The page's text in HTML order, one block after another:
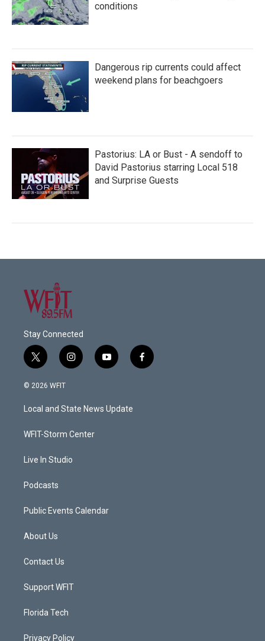
conditions
Dangerous rip currents could affect
weekend plans for beachgoers
Pastorius: LA or Bust - A sendoff to
David Pastorius starring Local 518
and Surprise Guests
Stay Connected
t
w
i
t
e
i
n
a
g
a
y
o
u
b
f
a
© 2026 WFIT
Local and State News Update
WFIT-Storm Center
Live In Studio
Podcasts
Public Events Calendar
About Us
Contact Us
Support WFIT
Florida Tech
Privacy Policy